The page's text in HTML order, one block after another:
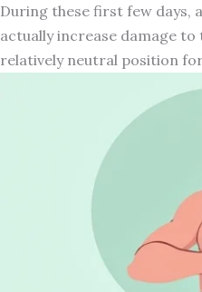
During these first few days,
actually increase damage to
relatively neutral position